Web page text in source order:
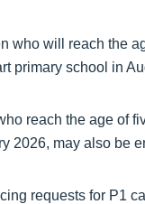
who will reach the
primary school in
reach the age of
2026, may also be
requests for P1